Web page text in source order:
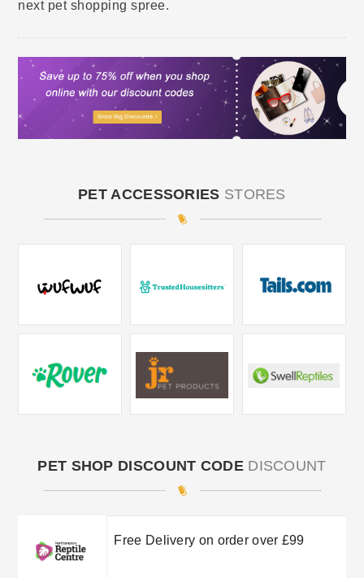
next pet shopping spree.
PET ACCESSORIES STORES
PET SHOP DISCOUNT CODEDISCOUNT
Free Delivery on order over £99